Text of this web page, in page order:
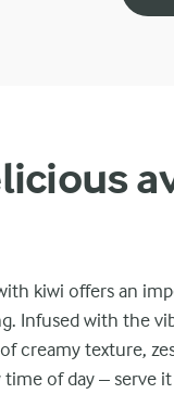
kiwi offers an
Infused with the
creamy texture,
of day – serve